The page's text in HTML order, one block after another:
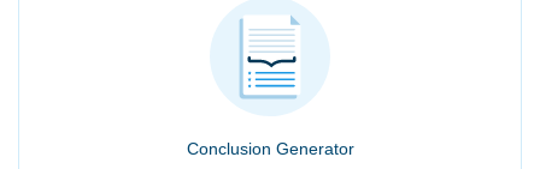
Conclusion Generator